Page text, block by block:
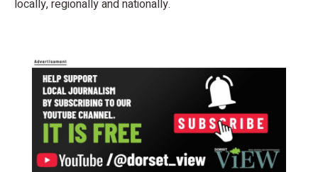
locally, regionally and nationally.